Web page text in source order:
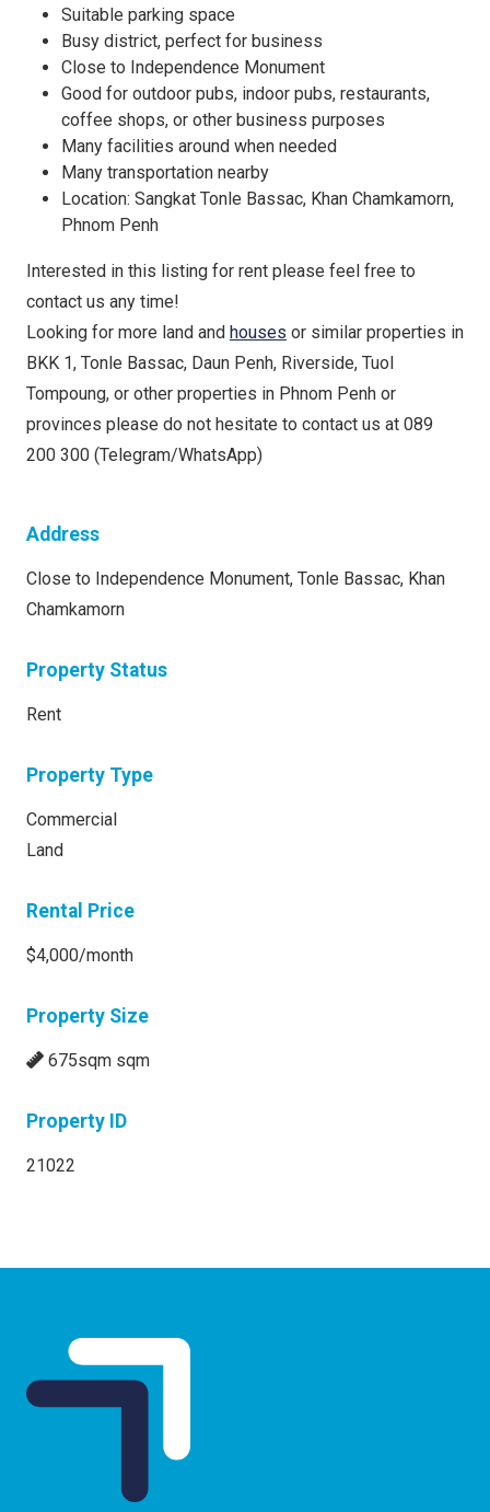
Suitable parking space
Busy district, perfect for business
Close to Independence Monument
Good for outdoor pubs, indoor pubs, restaurants,
coffee shops, or other business purposes
Many facilities around when needed
Many transportation nearby
Location: Sangkat Tonle Bassac, Khan Chamkamorn,
Phnom Penh
Interested in this listing for rent please feel free to
contact us any time!
Looking for more land and houses or similar properties in
BKK 1, Tonle Bassac, Daun Penh, Riverside, Tuol
Tompoung, or other properties in Phnom Penh or
provinces please do not hesitate to contact us at 089
200 300 (Telegram/WhatsApp)
Address
Close to Independence Monument, Tonle Bassac, Khan
Chamkamorn
Property Status
Rent
Property Type
Commercial
Land
Rental Price
$4,000/month
Property Size
675sqm sqm
Property ID
21022